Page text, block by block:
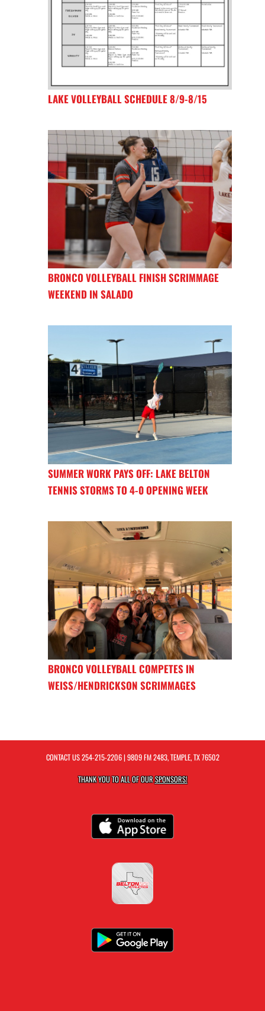
LAKE VOLLEYBALL SCHEDULE 8/9-8/15
BRONCO VOLLEYBALL FINISH SCRIMMAGE
WEEKEND IN SALADO
SUMMER WORK PAYS OFF: LAKE BELTON
TENNIS STORMS TO 4-0 OPENING WEEK
BRONCO VOLLEYBALL COMPETES IN
WEISS/HENDRICKSON SCRIMMAGES
CONTACT US254-215-2206| 9809 FM 2483, TEMPLE, TX 76502
THANK YOU TO ALL OF OURSPONSORS!